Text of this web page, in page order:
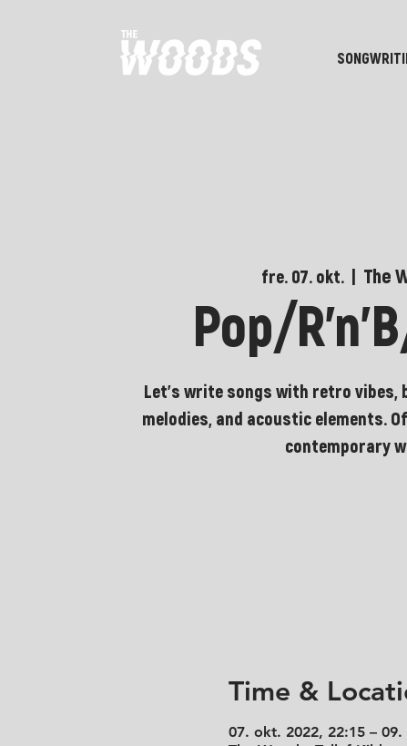
fre. 07. okt. The
Pop/
Let's write songs with retro vibes,
melodies, and acoustic elements.
contemporary
Time &
07. okt. 2022, 22:15 –